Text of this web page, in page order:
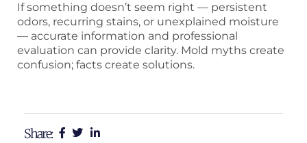
If something doesn’t seem right — persistent
odors, recurring stains, or unexplained moisture
— accurate information and professional
evaluation can provide clarity. Mold myths create
confusion; facts create solutions.
Share: